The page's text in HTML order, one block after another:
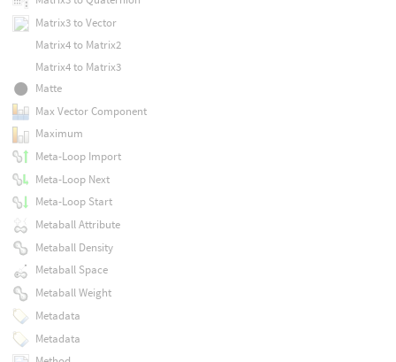
Matrix3 to Vector
Matrix4 to Matrix2
Matrix4 to Matrix3
Matte
Max Vector Component
Maximum
Meta-Loop Import
Meta-Loop Next
Meta-Loop Start
Metaball Attribute
Metaball Density
Metaball Space
Metaball Weight
Metadata
Metadata